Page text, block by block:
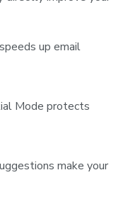
up email
Mode protects
make your